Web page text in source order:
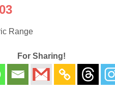
Range
For Sharing!